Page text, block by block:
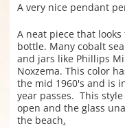
A very nice pendant
A neat piece that
bottle. Many cobalt
and jars like Phillips
Noxzema. This color
the mid 1960's and is
year passes. This
open and the glass
the beach.